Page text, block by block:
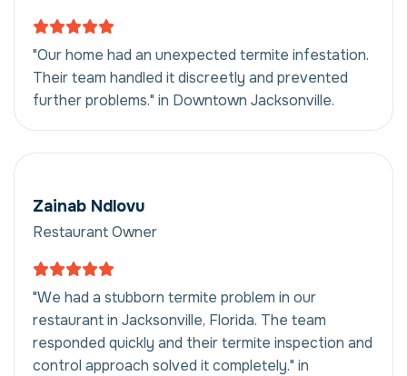
"Our home had an unexpected termite infestation.
Their team handled it discreetly and prevented
further problems." in Downtown Jacksonville.
Zainab Ndlovu
Restaurant Owner
"We had a stubborn termite problem in our
restaurant in Jacksonville, Florida. The team
responded quickly and their termite inspection and
control approach solved it completely." in